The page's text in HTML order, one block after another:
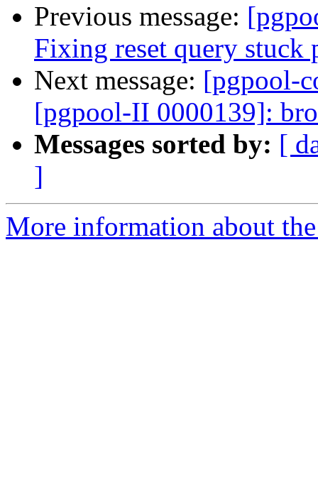
Previous message:
Fixing reset query stuck
Next message: [pgpool-
[pgpool-II 0000139]:
Messages sorted by: [
]
More information about